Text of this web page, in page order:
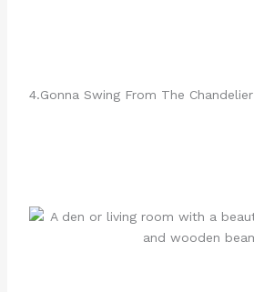
4.Gonna Swing From The Chandelier